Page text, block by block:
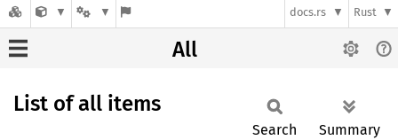
docs.rs Rust
All
List of all items
Search Summary